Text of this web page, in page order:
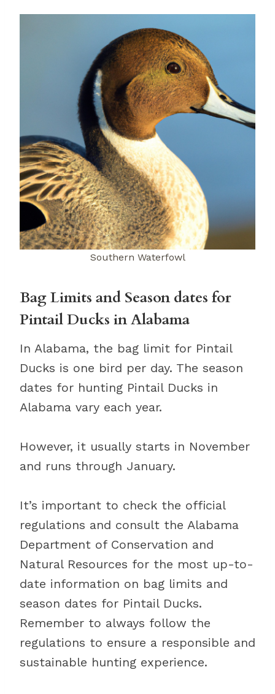
Southern Waterfowl
Bag Limits and Season dates for
Pintail Ducks in Alabama
In Alabama, the bag limit for Pintail
Ducks is one bird per day. The season
dates for hunting Pintail Ducks in
Alabama vary each year.
However, it usually starts in November
and runs through January.
It’s important to check the official
regulations and consult the Alabama
Department of Conservation and
Natural Resources for the most up-to-
date information on bag limits and
season dates for Pintail Ducks.
Remember to always follow the
regulations to ensure a responsible and
sustainable hunting experience.